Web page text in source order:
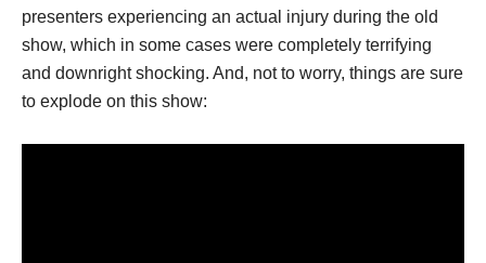
presenters experiencing an actual injury during the old
show, which in some cases were completely terrifying
and downright shocking. And, not to worry, things are sure
to explode on this show: